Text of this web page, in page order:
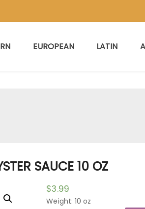
EUROPEAN LATIN
SAUCE 10 OZ
$3.99
Weight: 10 oz